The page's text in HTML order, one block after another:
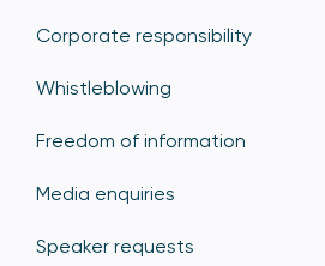
Corporate responsibility
Whistleblowing
Freedom of information
Media enquiries
Speaker requests